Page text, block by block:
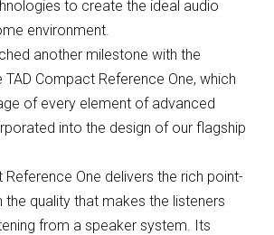
to create the ideal audio
environment.
another milestone with the
Compact Reference One, which
of every element of advanced
into the design of our flagship
Reference One delivers the rich point-
quality that makes the listeners
from a speaker system. Its